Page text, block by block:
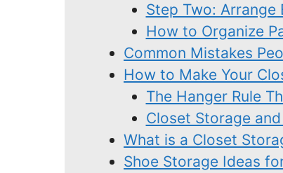
Step Two: Arrange
How to Organize
Common Mistakes
How to Make Your
The Hanger Rule
Closet Storage
What is a Closet
Shoe Storage Ideas